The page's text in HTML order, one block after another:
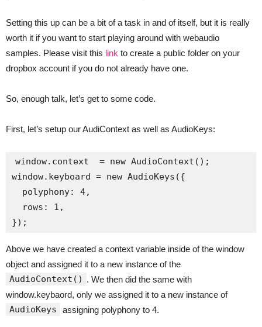
Setting this up can be a bit of a task in and of itself, but it is really
worth it if you want to start playing around with webaudio
samples. Please visit this link to create a public folder on your
dropbox account if you do not already have one.
So, enough talk, let’s get to some code.
First, let’s setup our AudiContext as well as AudioKeys:
window.context  = new AudioContext();
window.keyboard = new AudioKeys({
  polyphony: 4,
  rows: 1,
Above we have created a context variable inside of the window
object and assigned it to a new instance of the
AudioContext() . We then did the same with
window.keybaord, only we assigned it to a new instance of
AudioKeys assigning polyphony to 4.